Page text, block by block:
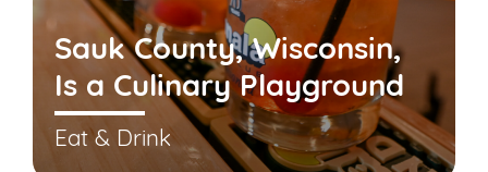
Sauk County, Wisconsin,
Is a Culinary Playground
Eat & Drink